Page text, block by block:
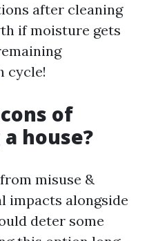
after cleaning
if moisture gets
cycle!
of
house?
misuse &
impacts alongside
deter some